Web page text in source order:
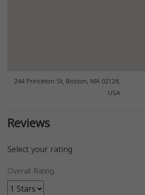
244 Princeton St, Boston, MA 02128,
USA
Reviews
Select your rating
Overall Rating